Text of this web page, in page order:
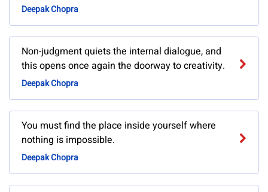
Deepak Chopra
Non-judgment quiets the internal dialogue, and
this opens once again the doorway to creativity.
Deepak Chopra
You must find the place inside yourself where
nothing is impossible.
Deepak Chopra